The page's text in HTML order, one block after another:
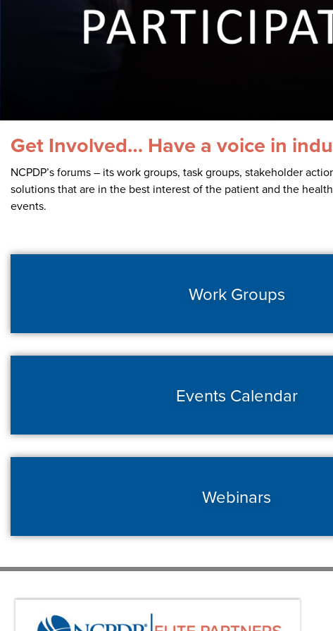
Contact Us
Get Involved… Have a voice in
NCPDP’s forums – its work groups, task groups, stakeholder
solutions that are in the best interest of the patient and the
events.
Work Groups
Events Calendar
Webinars